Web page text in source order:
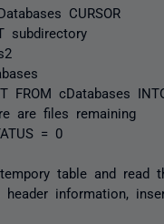
CURSOR
subdirectory
FROM cDatabases
are files remaining
= 0
table and read
header information,